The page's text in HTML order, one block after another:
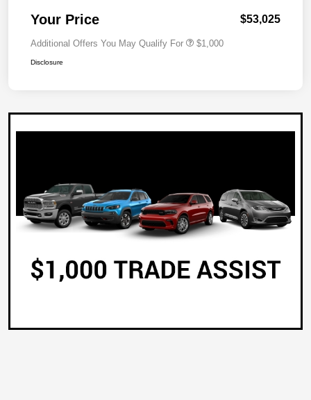
Your Price $53,025
Additional Offers You May Qualify For $1,000
Disclosure